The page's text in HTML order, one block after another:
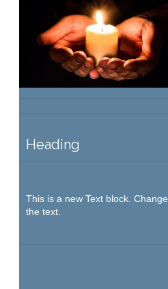
Heading
This is a new Text block. Change
the text.